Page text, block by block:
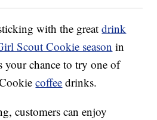
with the greatdrink
Scout Cookie season in
your chance to try one of
coffee drinks.
customers can enjoy